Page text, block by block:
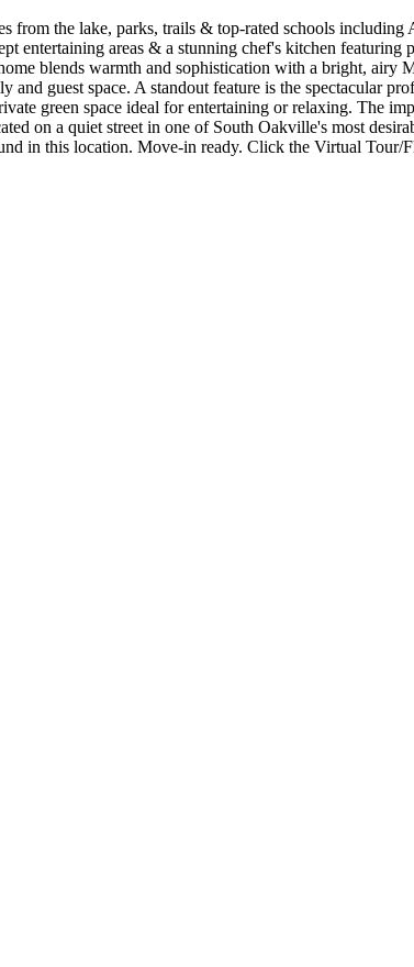
the lake, parks, trails & top-rated schools
entertaining areas & a stunning chef's kitchen
blends warmth and sophistication with a bright, airy
guest space. A standout feature is the spectacular
green space ideal for entertaining or relaxing. The
on a quiet street in one of South Oakville's most
in this location. Move-in ready. Click the Virtual